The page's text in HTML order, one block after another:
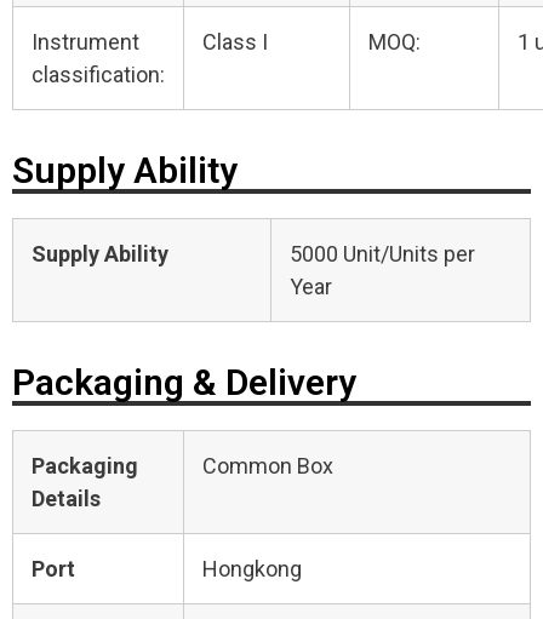
Instrument
classification:
Class I MOQ: 1
Supply Ability
Supply Ability
5000 Unit/Units per
Year
Packaging & Delivery
Packaging
Details
Common Box
Port Hongkong